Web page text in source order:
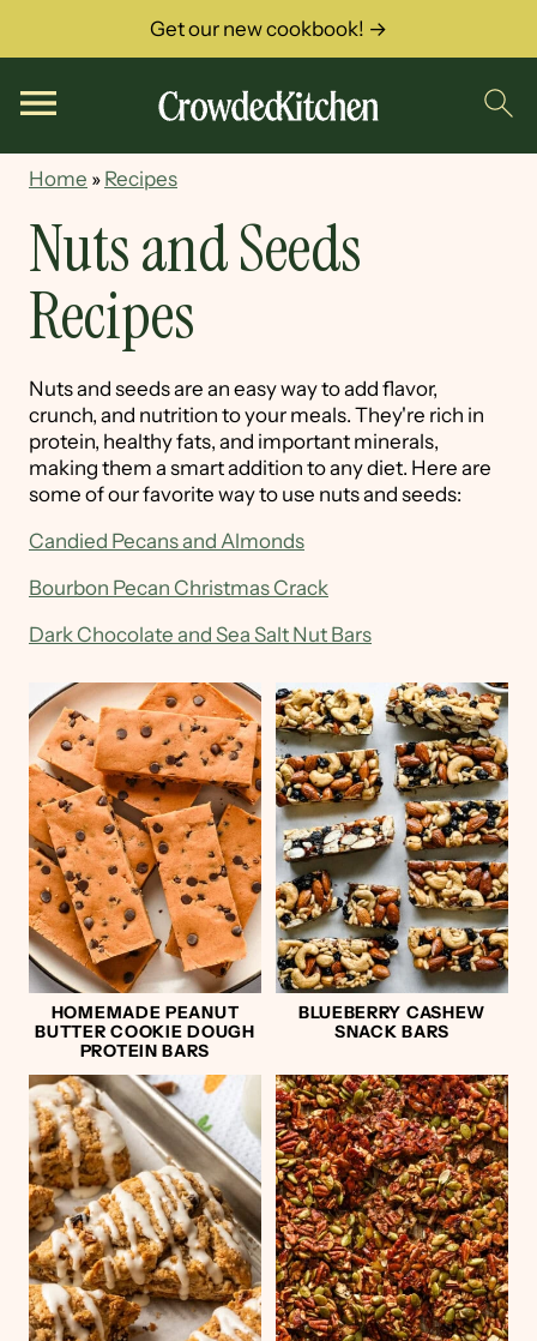
Get our new cookbook! →
Home » Recipes
Nuts and Seeds
Recipes
Nuts and seeds are an easy way to add flavor,
crunch, and nutrition to your meals. They're rich in
protein, healthy fats, and important minerals,
making them a smart addition to any diet. Here are
some of our favorite way to use nuts and seeds:
Candied Pecans and Almonds
Bourbon Pecan Christmas Crack
Dark Chocolate and Sea Salt Nut Bars
HOMEMADE PEANUT
BUTTER COOKIE DOUGH
PROTEIN BARS
BLUEBERRY CASHEW
SNACK BARS